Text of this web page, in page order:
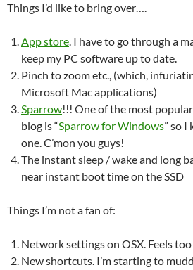
Things I’d like to bring over….
App store. I have to go through a
keep my PC software up to date.
Pinch to zoom etc., (which,
Microsoft Mac applications)
Sparrow!!! One of the most
blog is “Sparrow for Windows” so I
one. C’mon you guys!
The instant sleep / wake and long
near instant boot time on the SSD
Things I’m not a fan of:
Network settings on OSX. Feels
New shortcuts. I’m starting to